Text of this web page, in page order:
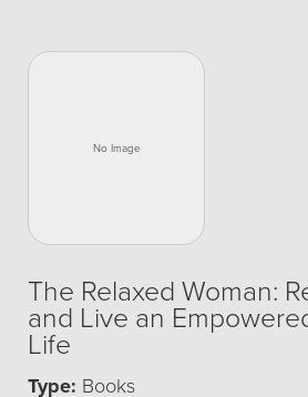
The Relaxed Woman:
and Live an
Life
Type: Books